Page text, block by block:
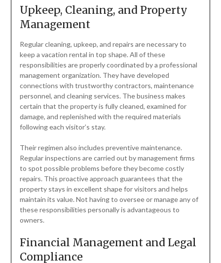
Upkeep, Cleaning, and Property
Management
Regular cleaning, upkeep, and repairs are necessary to
keep a vacation rental in top shape. All of these
responsibilities are properly coordinated by a professional
management organization. They have developed
connections with trustworthy contractors, maintenance
personnel, and cleaning services. The business makes
certain that the property is fully cleaned, examined for
damage, and replenished with the required materials
following each visitor’s stay.
Their regimen also includes preventive maintenance.
Regular inspections are carried out by management firms
to spot possible problems before they become costly
repairs. This proactive approach guarantees that the
property stays in excellent shape for visitors and helps
maintain its value. Not having to oversee or manage any of
these responsibilities personally is advantageous to
owners.
Financial Management and Legal
Compliance